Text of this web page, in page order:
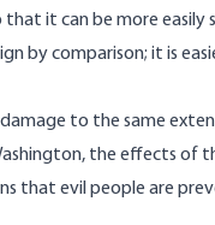
it can be more
by comparison; it is
damage to the same
the effects of
that evil people are